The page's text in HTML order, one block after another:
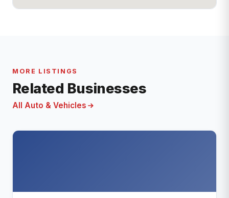
MORE LISTINGS
Related Businesses
All Auto & Vehicles